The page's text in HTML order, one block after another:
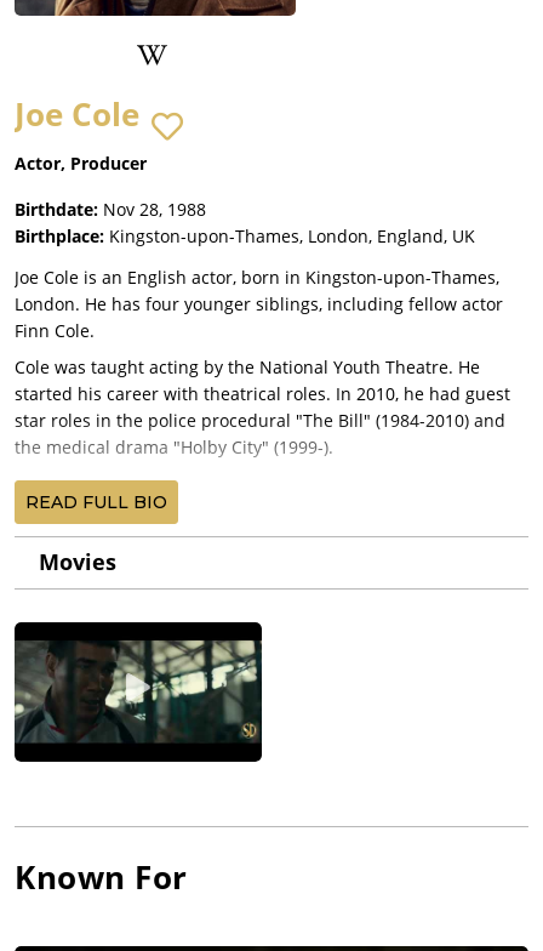
Joe Cole
Actor, Producer
Birthdate: Nov 28, 1988
Birthplace: Kingston-upon-Thames, London, England, UK
Joe Cole is an English actor, born in Kingston-upon-Thames,
London. He has four younger siblings, including fellow actor
Finn Cole.
Cole was taught acting by the National Youth Theatre. He
started his career with theatrical roles. In 2010, he had guest
star roles in the police procedural "The Bill" (1984-2010) and
the medical drama "Holby City" (1999-).
Following a number of minor film and television roles, Cole was
cast as a series regular in the crime drama "Peaky Blinders"
(2013-). The series takes place in the aftermath of World War I
and depicts the activities of a criminal gang called "Peaky
Blinders". Cole plays John Shelby, a World War I veteran who
serves as one of the gang's leaders.
READ FULL BIO
Movies
Known For